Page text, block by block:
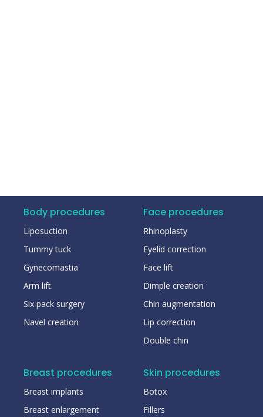
Body procedures
Liposuction
Tummy tuck
Gynecomastia
Arm lift
Six pack surgery
Navel creation
Face procedures
Rhinoplasty
Eyelid correction
Face lift
Dimple creation
Chin augmentation
Lip correction
Double chin
Breast procedures
Breast implants
Breast enlargement
Skin procedures
Botox
Fillers